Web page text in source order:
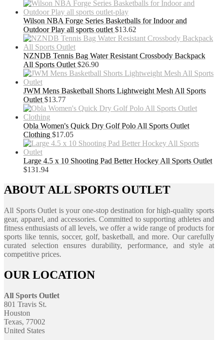
Wilson NBA Forge Series Basketballs for Indoor and
Outdoor Play all sports outlet $13.62
NZNDB Tennis Bag Water Resistant Crossbody Backpack
All Sports Outlet $26.90
JWM Mens Basketball Shorts Lightweight Mesh All Sports
Outlet $13.77
Obla Women's Quick Dry Golf Polo All Sports Outlet
Clothing $17.05
Large 4.5 x 10 Shooting Pad Better Hockey All Sports Outlet
$131.94
ABOUT ALL SPORTS OUTLET
All Sports Outlet is your one-stop destination for high-quality sports
gear, apparel, and accessories. Committed to supporting athletes and
fitness enthusiasts of all levels, we offer a wide range of products for
sports like tennis, soccer, golf, basketball, and more. Our carefully
curated selection ensures durability, performance, and style at
competitive prices.
OUR LOCATION
All Sports Outlet
801 Travis St.
Houston
Texas, 77002
United States